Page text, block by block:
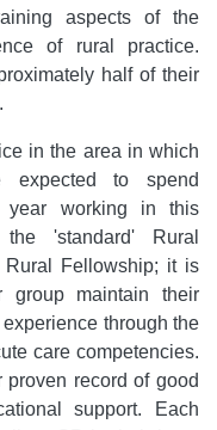
aspects of the
of rural practice.
half of their
in the area in which
to spend
year working in this
'standard' Rural
Fellowship; it is
maintain their
through the
care competencies.
record of good
support. Each